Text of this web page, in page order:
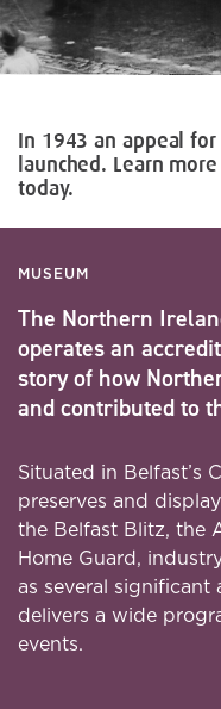
In 1943 an appeal
launched. Learn
today.
MUSEUM
The Northern
operates an
story of how
and contributed to
Situated in Belfast’s
preserves and
the Belfast Blitz, the
Home Guard,
as several significant
delivers a wide
events.